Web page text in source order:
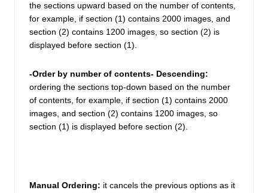
the sections upward based on the number of contents,
for example, if section (1) contains 2000 images, and
section (2) contains 1200 images, so section (2) is
displayed before section (1).
-Order by number of contents- Descending:
ordering the sections top-down based on the number
of contents, for example, if section (1) contains 2000
images, and section (2) contains 1200 images, so
section (1) is displayed before section (2).
Manual Ordering: it cancels the previous options as it